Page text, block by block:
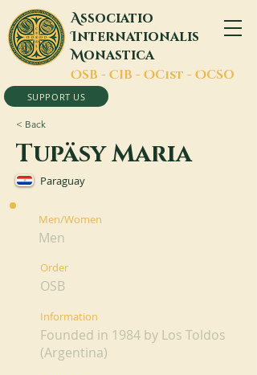
Associatio
Internationalis
Monastica
OSB - CIB - OCist - OCSO
SUPPORT US
< Back
Tupäsy Maria
Paraguay
Men/Women
Men
Order
OSB
Information
Founded in 1984 by Los Toldos
(Argentina)